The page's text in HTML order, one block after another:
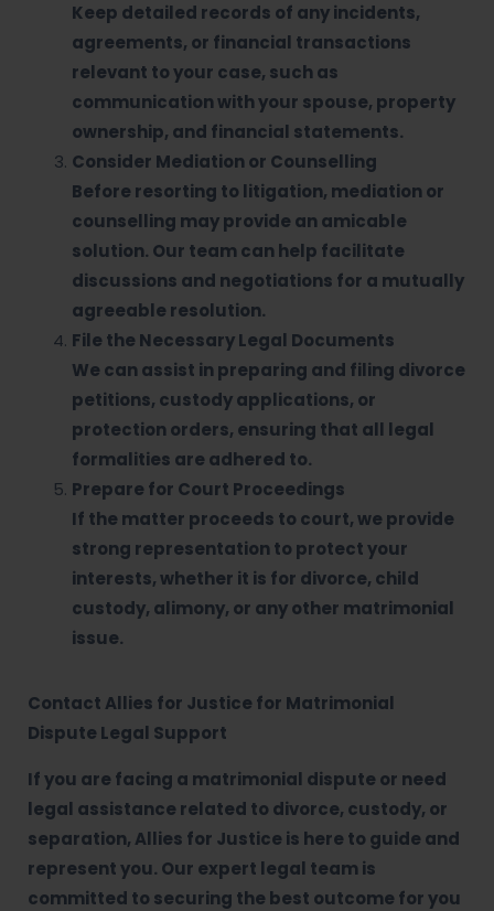
Keep detailed records of any incidents,
agreements, or financial transactions
relevant to your case, such as
communication with your spouse, property
ownership, and financial statements.
Consider Mediation or Counselling
Before resorting to litigation, mediation or
counselling may provide an amicable
solution. Our team can help facilitate
discussions and negotiations for a mutually
agreeable resolution.
File the Necessary Legal Documents
We can assist in preparing and filing divorce
petitions, custody applications, or
protection orders, ensuring that all legal
formalities are adhered to.
Prepare for Court Proceedings
If the matter proceeds to court, we provide
strong representation to protect your
interests, whether it is for divorce, child
custody, alimony, or any other matrimonial
issue.
Contact Allies for Justice for Matrimonial
Dispute Legal Support
If you are facing a matrimonial dispute or need
legal assistance related to divorce, custody, or
separation, Allies for Justice is here to guide and
represent you. Our expert legal team is
committed to securing the best outcome for you